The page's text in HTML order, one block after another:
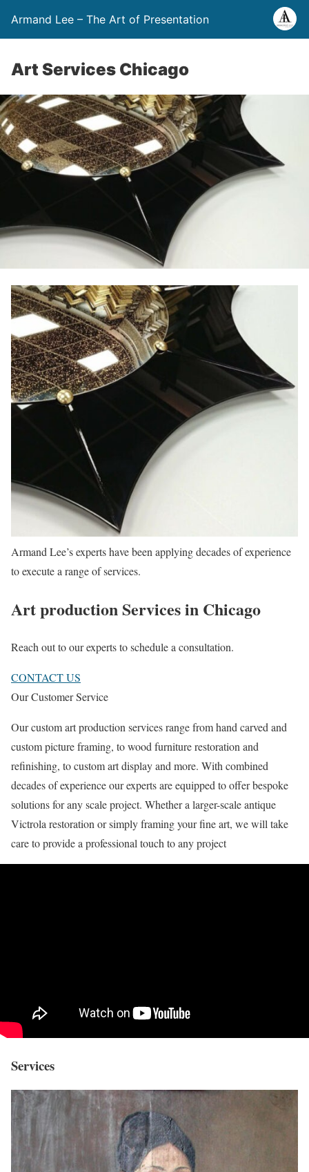
Armand Lee – The Art of Presentation
Art Services Chicago
Armand Lee’s experts have been applying decades of experience
to execute a range of services.
Art production Services in Chicago
Reach out to our experts to schedule a consultation.
CONTACT US
Our Customer Service
Our custom art production services range from hand carved and
custom picture framing, to wood furniture restoration and
refinishing, to custom art display and more. With combined
decades of experience our experts are equipped to offer bespoke
solutions for any scale project. Whether a larger-scale antique
Victrola restoration or simply framing your fine art, we will take
care to provide a professional touch to any project
Services